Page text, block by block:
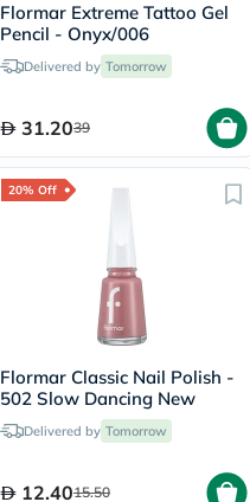
Flormar Extreme Tattoo Gel
Pencil - Onyx/006
Delivered by Tomorrow
31.2039
20% Off
Flormar Classic Nail Polish -
502 Slow Dancing New
Delivered by Tomorrow
12.4015.50